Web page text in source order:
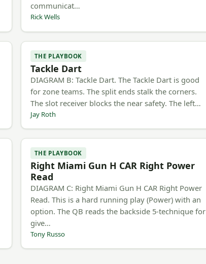
communicat…
Rick Wells
THE PLAYBOOK
Tackle Dart
DIAGRAM B: Tackle Dart. The Tackle Dart is good
for zone teams. The split ends stalk the corners.
The slot receiver blocks the near safety. The left…
Jay Roth
THE PLAYBOOK
Right Miami Gun H CAR Right Power
Read
DIAGRAM C: Right Miami Gun H CAR Right Power
Read. This is a hard running play (Power) with an
option. The QB reads the backside 5-technique for
give…
Tony Russo